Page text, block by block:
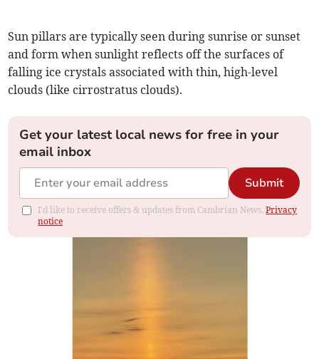
Sun pillars are typically seen during sunrise or sunset
and form when sunlight reflects off the surfaces of
falling ice crystals associated with thin, high-level
clouds (like cirrostratus clouds).
Get your latest local news for free in your
email inbox
Submit
I'd like to receive offers & updates from Cambrian News.Privacy
notice